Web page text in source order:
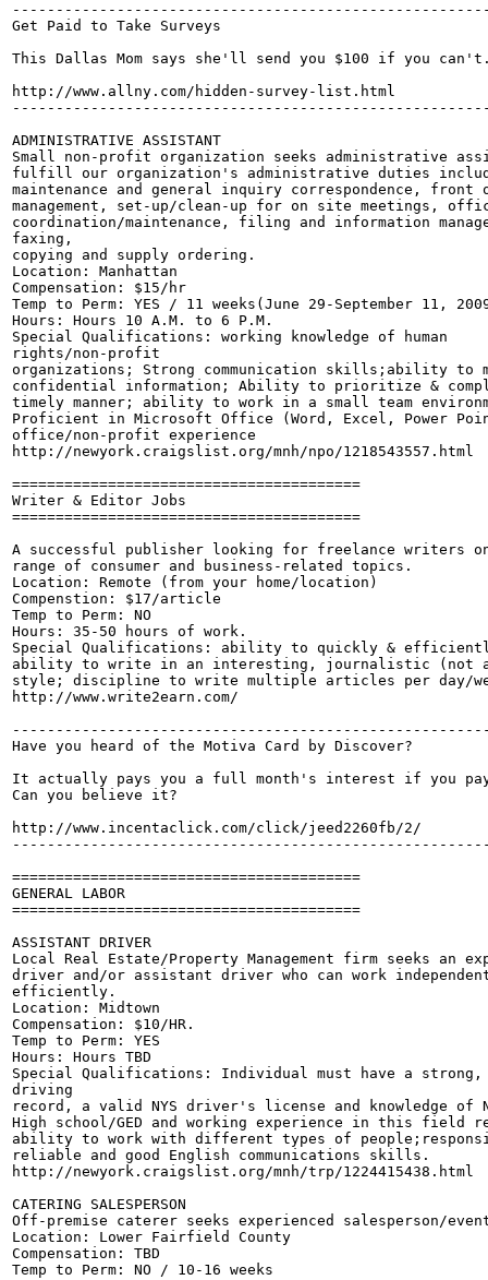
Get Paid to Take Surveys
This Dallas Mom says she'll send you $100 if you
http://www.allny.com/hidden-survey-list.html
ADMINISTRATIVE ASSISTANT
Small non-profit organization seeks administrative
fulfill our organization's administrative duties
maintenance and general inquiry correspondence,
management, set-up/clean-up for on site meetings,
coordination/maintenance, filing and information
faxing,
copying and supply ordering.
Location: Manhattan
Compensation: $15/hr
Temp to Perm: YES / 11 weeks(June 29-September 11,
Hours: Hours 10 A.M. to 6 P.M.
Special Qualifications: working knowledge of human
rights/non-profit
organizations; Strong communication skills;ability to
confidential information; Ability to prioritize &
timely manner; ability to work in a small team
Proficient in Microsoft Office (Word, Excel, Power
office/non-profit experience
http://newyork.craigslist.org/mnh/npo/1218543557.html
========================================
Writer & Editor Jobs
========================================
A successful publisher looking for freelance writers
range of consumer and business-related topics.
Location: Remote (from your home/location)
Compenstion: $17/article
Temp to Perm: NO
Hours: 35-50 hours of work.
Special Qualifications: ability to quickly &
ability to write in an interesting, journalistic (not
style; discipline to write multiple articles per day/
http://www.write2earn.com/
Have you heard of the Motiva Card by Discover?
It actually pays you a full month's interest if you
Can you believe it?
http://www.incentaclick.com/click/jeed2260fb/2/
========================================
GENERAL LABOR
========================================
ASSISTANT DRIVER
Local Real Estate/Property Management firm seeks an
driver and/or assistant driver who can work
efficiently.
Location: Midtown
Compensation: $10/HR.
Temp to Perm: YES
Hours: Hours TBD
Special Qualifications: Individual must have a strong,
driving
record, a valid NYS driver's license and knowledge of
High school/GED and working experience in this field
ability to work with different types of
reliable and good English communications skills.
http://newyork.craigslist.org/mnh/trp/1224415438.html
CATERING SALESPERSON
Off-premise caterer seeks experienced salesperson/
Location: Lower Fairfield County
Compensation: TBD
Temp to Perm: NO / 10-16 weeks